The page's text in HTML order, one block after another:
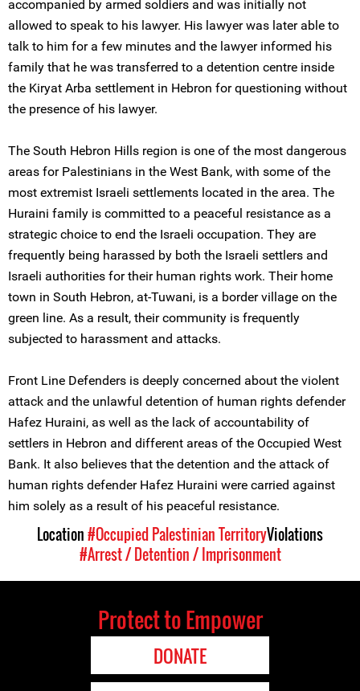
accompanied by armed soldiers and was initially not
allowed to speak to his lawyer. His lawyer was later able to
talk to him for a few minutes and the lawyer informed his
family that he was transferred to a detention centre inside
the Kiryat Arba settlement in Hebron for questioning without
the presence of his lawyer.
The South Hebron Hills region is one of the most dangerous
areas for Palestinians in the West Bank, with some of the
most extremist Israeli settlements located in the area. The
Huraini family is committed to a peaceful resistance as a
strategic choice to end the Israeli occupation. They are
frequently being harassed by both the Israeli settlers and
Israeli authorities for their human rights work. Their home
town in South Hebron, at-Tuwani, is a border village on the
green line. As a result, their community is frequently
subjected to harassment and attacks.
Front Line Defenders is deeply concerned about the violent
attack and the unlawful detention of human rights defender
Hafez Huraini, as well as the lack of accountability of
settlers in Hebron and different areas of the Occupied West
Bank. It also believes that the detention and the attack of
human rights defender Hafez Huraini were carried against
him solely as a result of his peaceful resistance.
Location#Occupied Palestinian TerritoryViolations
#Arrest / Detention / Imprisonment
Protect to Empower
DONATE